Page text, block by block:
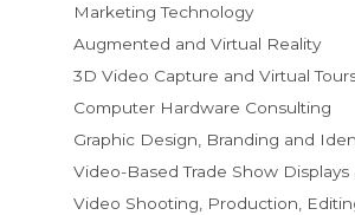
Marketing Technology
Augmented and Virtual Reality
3D Video Capture and Virtual
Computer Hardware Consulting
Graphic Design, Branding and
Video-Based Trade Show Displays
Video Shooting, Production,